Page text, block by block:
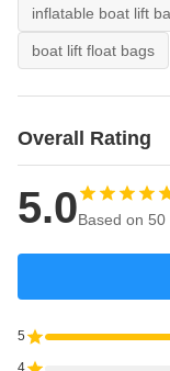
inflatable boat lift
boat lift float bags
Overall Rating
5.0Based on
5
4